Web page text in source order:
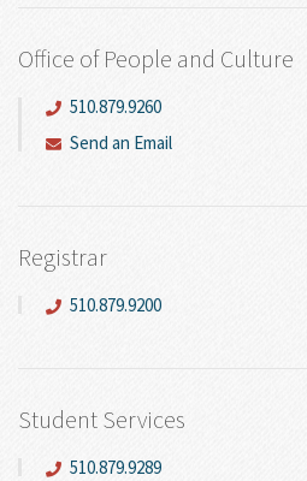
Office of People and Culture
510.879.9260
Send an Email
Registrar
510.879.9200
Student Services
510.879.9289